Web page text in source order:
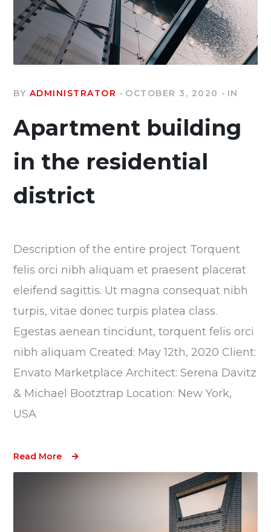
BY ADMINISTRATOR OCTOBER 3, 2020 IN
Apartment building
in the residential
district
Description of the entire project Torquent
felis orci nibh aliquam et praesent placerat
eleifend sagittis. Ut magna consequat nibh
turpis, vitae donec turpis platea class.
Egestas aenean tincidunt, torquent felis orci
nibh aliquam Created: May 12th, 2020 Client:
Envato Marketplace Architect: Serena Davitz
& Michael Bootztrap Location: New York,
USA
Read More